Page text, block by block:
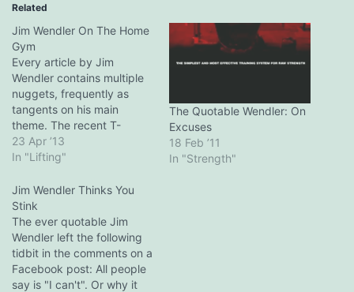
Related
Jim Wendler On The Home
Gym
Every article by Jim
Wendler contains multiple
nuggets, frequently as
tangents on his main
theme. The recent T-
Nation post on combining
his 5/3/1 template with rest
exception. It included this
paragraph on the garage
gym: Having your own
strength facility that isn't
bombarded with
egomaniacs, manic-
depressive…
23 Apr ’13
In "Lifting"
The Quotable Wendler: On
Excuses
18 Feb ’11
In "Strength"
Jim Wendler Thinks You
Stink
The ever quotable Jim
Wendler left the following
tidbit in the comments on a
Facebook post: All people
say is "I can't". Or why it